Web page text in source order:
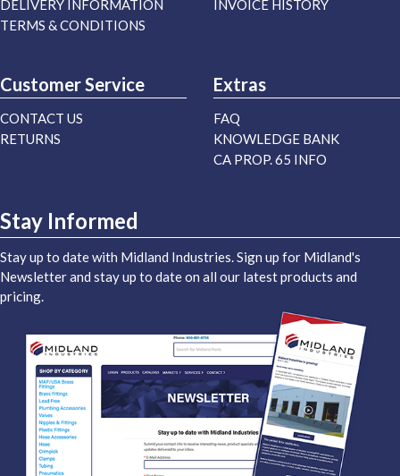
DELIVERY INFORMATION
TERMS & CONDITIONS
INVOICE HISTORY
Customer Service
CONTACT US
RETURNS
Extras
FAQ
KNOWLEDGE BANK
CA PROP. 65 INFO
Stay Informed
Stay up to date with Midland Industries. Sign up for Midland's
Newsletter and stay up to date on all our latest products and
pricing.